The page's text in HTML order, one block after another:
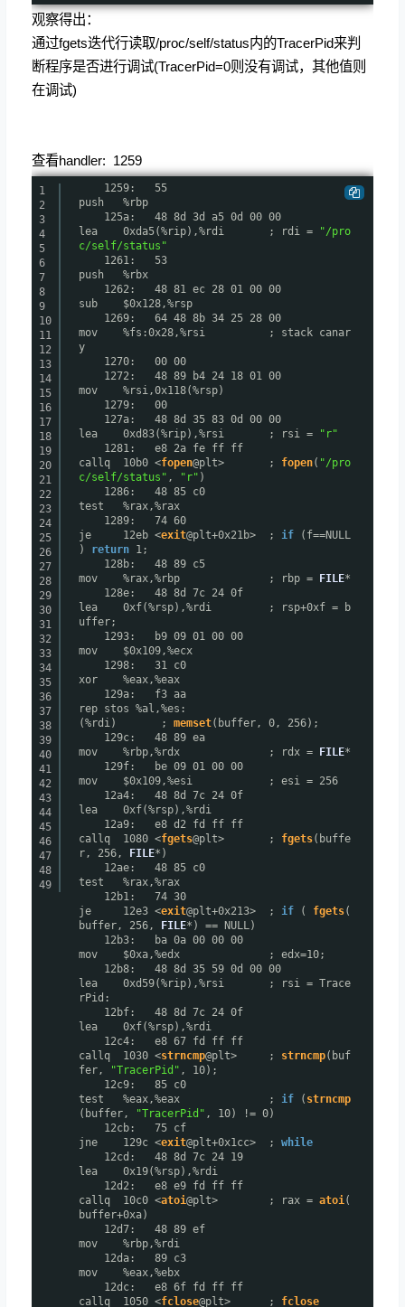
观察得出：
通过fgets迭代行读取/proc/self/status内的TracerPid来判
断程序是否进行调试(TracerPid=0则没有调试，其他值则
在调试)
查看handler: 1259
1
2
3
4
5
6
7
8
9
10
11
12
13
14
15
16
17
18
19
20
21
22
23
24
25
26
27
28
29
30
31
32
33
34
35
36
37
38
39
40
41
42
43
44
45
46
47
48
49
1259: 55
push %rbp
125a: 48 8d 3d a5 0d 00 00
lea 0xda5(%rip),%rdi ; rdi =
"/pro
c/self/status"
1261: 53
push %rbx
1262: 48 81 ec 28 01 00 00
sub $0x128,%rsp
1269: 64 48 8b 34 25 28 00
mov %fs:0x28,%rsi ; stack canar
y
1270: 00 00
1272: 48 89 b4 24 18 01 00
mov %rsi,0x118(%rsp)
1279: 00
127a: 48 8d 35 83 0d 00 00
lea 0xd83(%rip),%rsi ; rsi =
"r"
1281: e8 2a fe ff ff
callq 10b0 <fopen@plt> ; fopen( "/pro
c/self/status" , "r" )
1286: 48 85 c0
test %rax,%rax
1289: 74 60
je 12eb <exit@plt+0x21b> ; if
(f==NULL
) return 1;
128b: 48 89 c5
mov %rax,%rbp ; rbp = FILE*
128e: 48 8d 7c 24 0f
lea 0xf(%rsp),%rdi ; rsp+0xf = b
uffer;
1293: b9 09 01 00 00
mov $0x109,%ecx
1298: 31 c0
xor %eax,%eax
129a: f3 aa
rep stos %al,%es:
(%rdi) ; memset(buffer, 0, 256);
129c: 48 89 ea
mov %rbp,%rdx ; rdx = FILE*
129f: be 09 01 00 00
mov $0x109,%esi ; esi = 256
12a4: 48 8d 7c 24 0f
lea 0xf(%rsp),%rdi
12a9: e8 d2 fd ff ff
callq 1080 <fgets@plt> ; fgets(buffe
r, 256, FILE*)
12ae: 48 85 c0
test %rax,%rax
12b1: 74 30
je 12e3 <exit@plt+0x213> ; if ( fgets(
buffer, 256, FILE*) == NULL)
12b3: ba 0a 00 00 00
mov $0xa,%edx ; edx=10;
12b8: 48 8d 35 59 0d 00 00
lea 0xd59(%rip),%rsi ; rsi = Trace
rPid:
12bf: 48 8d 7c 24 0f
lea 0xf(%rsp),%rdi
12c4: e8 67 fd ff ff
callq 1030 <strncmp@plt> ; strncmp(buf
fer,
"TracerPid" , 10);
12c9: 85 c0
test %eax,%eax ; if ( strncmp
(buffer,
"TracerPid" , 10) != 0)
12cb: 75 cf
jne 129c <exit@plt+0x1cc> ; while
12cd: 48 8d 7c 24 19
lea 0x19(%rsp),%rdi
12d2: e8 e9 fd ff ff
callq 10c0 <atoi@plt> ; rax = atoi (
buffer+0xa)
12d7: 48 89 ef
mov %rbp,%rdi
12da: 89 c3
mov %eax,%ebx
12dc: e8 6f fd ff ff
callq 1050 <fclose@plt> ; fclose